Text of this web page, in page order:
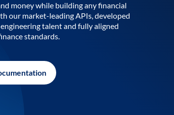
money while building any financial
our market-leading APIs, developed
talent and fully aligned
standards.